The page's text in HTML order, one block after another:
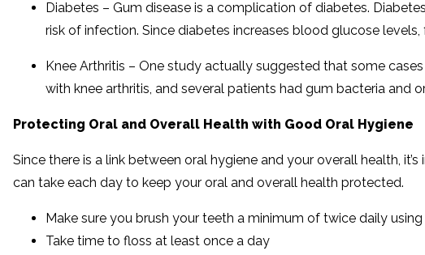
Diabetes – Gum disease is a complication of diabetes.
risk of infection. Since diabetes increases blood glucose
Knee Arthritis – One study actually suggested that some
with knee arthritis, and several patients had gum bacteria and
Protecting Oral and Overall Health with Good Oral Hygiene
Since there is a link between oral hygiene and your overall health,
can take each day to keep your oral and overall health protected.
Make sure you brush your teeth a minimum of twice daily
Take time to floss at least once a day